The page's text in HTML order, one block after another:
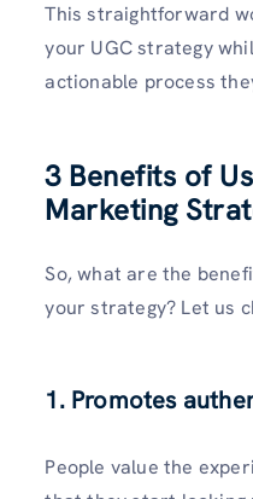
This straightforward
your UGC strategy
actionable process
3 Benefits of
Marketing
So, what are the
your strategy? Let us
1. Promotes
People value the